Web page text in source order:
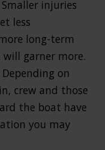
Smaller injuries
less
long-term
garner more.
Depending on
crew and those
the boat have
you may